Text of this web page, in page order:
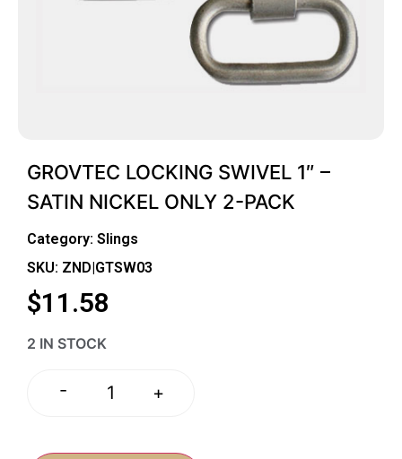
GROVTEC LOCKING SWIVEL 1″ –
SATIN NICKEL ONLY 2-PACK
Category: Slings
SKU: ZND|GTSW03
$11.58
2 IN STOCK
- +